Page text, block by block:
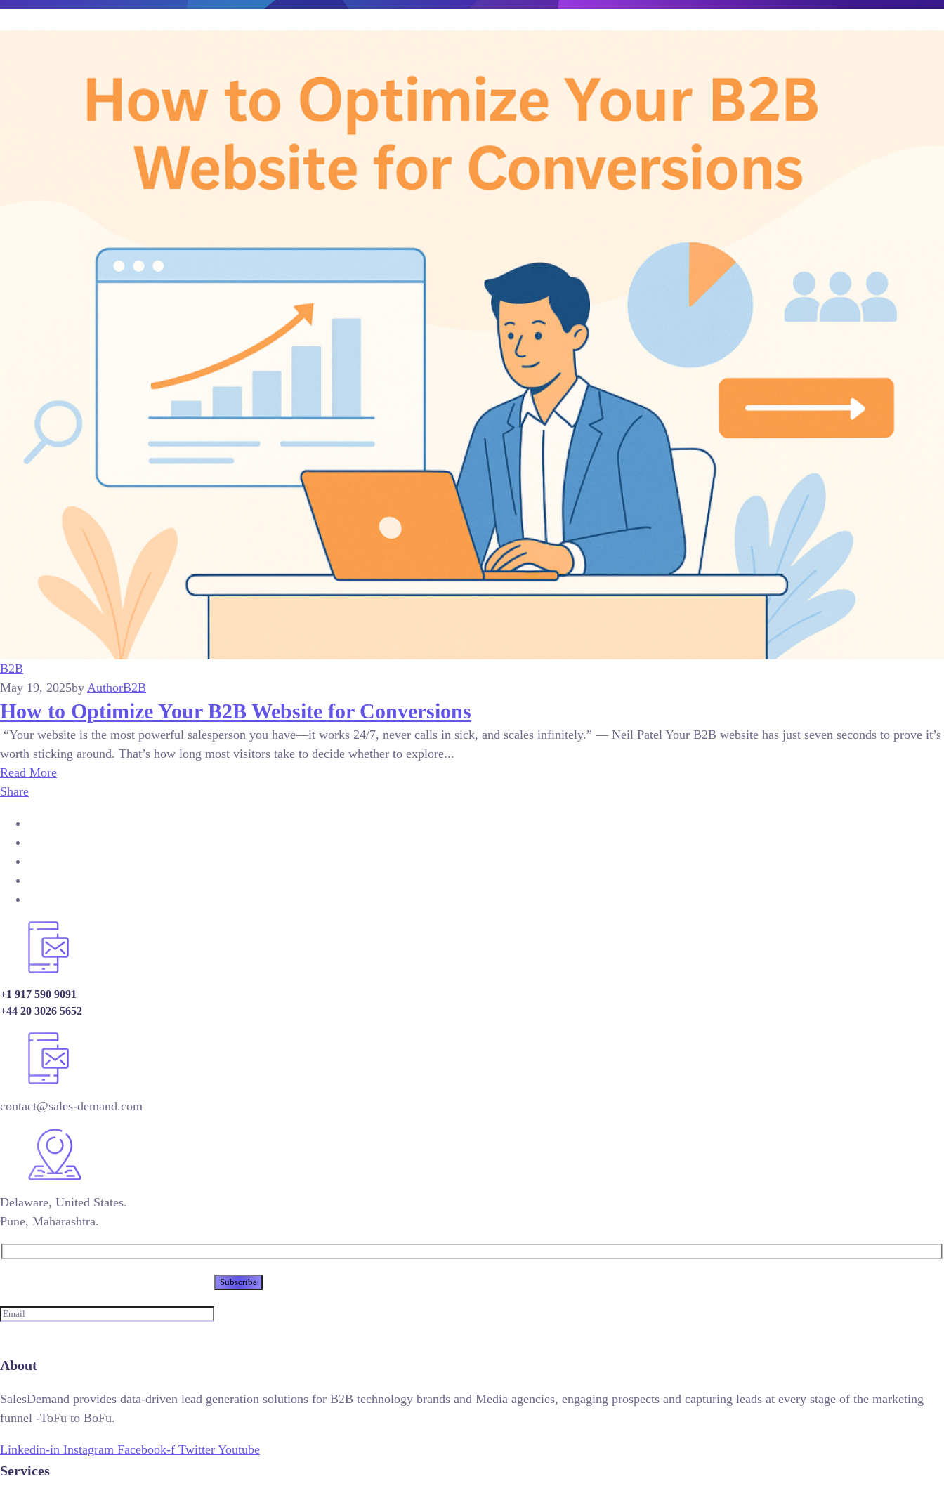
B2B
May 19, 2025by AuthorB2B
How to Optimize Your B2B Website for Conversions
“Your website is the most powerful salesperson you have—it works 24/7, never calls in sick, and scales infinitely.” — Neil Patel Your B2B website has just seven seconds to prove it’s
worth sticking around. That’s how long most visitors take to decide whether to explore...
Read More
Share
+1 917 590 9091
+44 20 3026 5652
contact@sales-demand.com
Delaware, United States.
Pune, Maharashtra.
About
SalesDemand provides data-driven lead generation solutions for B2B technology brands and Media agencies, engaging prospects and capturing leads at every stage of the marketing
funnel -ToFu to BoFu.
Linkedin-in Instagram Facebook-f Twitter Youtube
Services